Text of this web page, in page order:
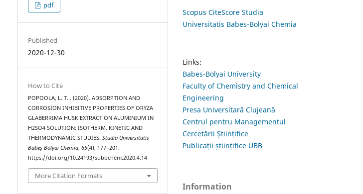
pdf
Published
2020-12-30
How to Cite
POPOOLA, L. T. . (2020). ADSORPTION AND
CORROSION INHIBITIVE PROPERTIES OF ORYZA
GLABERRIMA HUSK EXTRACT ON ALUMINIUM IN
H2SO4 SOLUTION: ISOTHERM, KINETIC AND
THERMODYNAMIC STUDIES.Studia Universitatis
Babeș-Bolyai Chemia,65(4), 177–201.
https://doi.org/10.24193/subbchem.2020.4.14
More Citation Formats
Scopus CiteScore Studia
Universitatis Babes-Bolyai Chemia
Links:
Babes-Bolyai University
Faculty of Chemistry and Chemical
Engineering
Presa Universitară Clujeană
Centrul pentru Managementul
Cercetării Științifice
Publicații științifice UBB
Information